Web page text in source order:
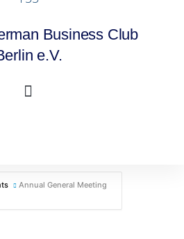
Business Club
e.V.
Annual General Meeting